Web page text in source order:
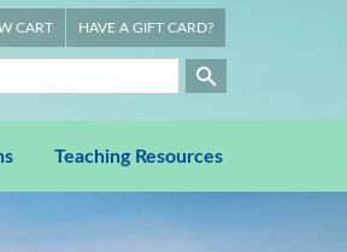
CART HAVE A GIFT CARD?
Teaching Resources